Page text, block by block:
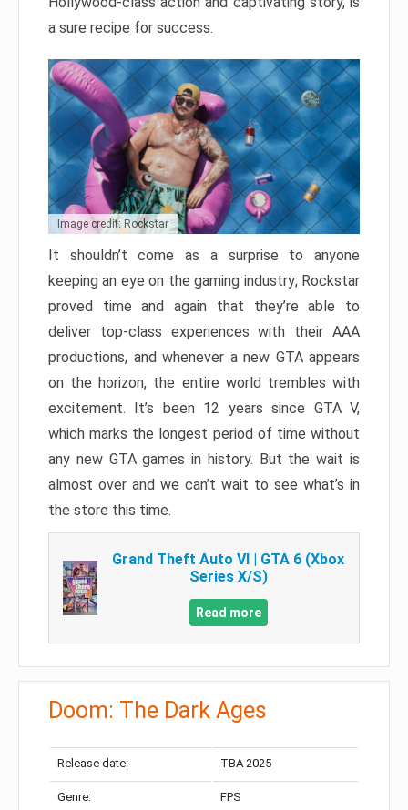
a sure recipe for success.
Image credit: Rockstar
It shouldn’t come as a surprise to anyone
keeping an eye on the gaming industry; Rockstar
proved time and again that they’re able to
deliver top-class experiences with their AAA
productions, and whenever a new GTA appears
on the horizon, the entire world trembles with
excitement. It’s been 12 years since GTA V,
which marks the longest period of time without
any new GTA games in history. But the wait is
almost over and we can’t wait to see what’s in
the store this time.
Grand Theft Auto VI | GTA 6 (Xbox
Series X/S)
Read more
Doom: The Dark Ages
Release date: TBA 2025
Genre: FPS